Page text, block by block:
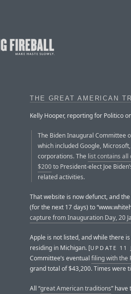
THE GREAT AMERICAN
Kelly Hooper, reporting for Politico
The Biden Inaugural Committee
which included Google,
corporations. The list contains
$200to President-elect Joe
related activities.
That website is now defunct, and
(for the next 17 days) to
capture from Inauguration Day, 20
Apple is not listed, and while there is
residing in Michigan. [UPDATE 11
Committee’s eventual filing with the
grand total of $43,200. Times were
All “great American traditions”